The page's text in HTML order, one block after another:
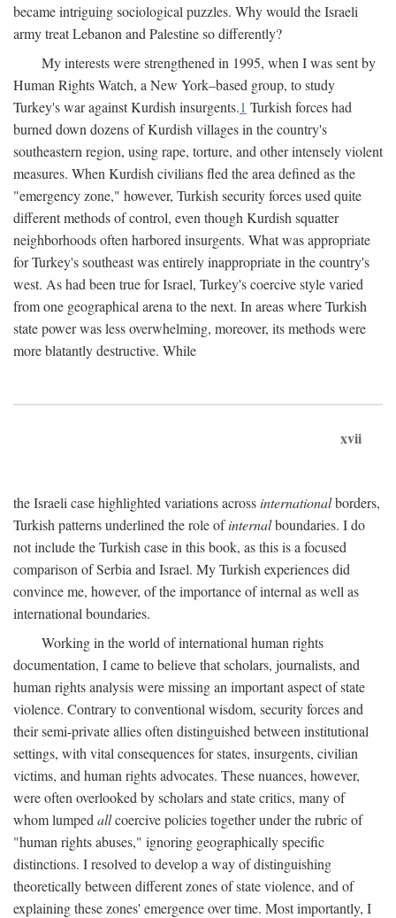
became intriguing sociological puzzles. Why would the Israeli
army treat Lebanon and Palestine so differently?
My interests were strengthened in 1995, when I was sent by
Human Rights Watch, a New York–based group, to study
Turkey's war against Kurdish insurgents.1 Turkish forces had
burned down dozens of Kurdish villages in the country's
southeastern region, using rape, torture, and other intensely violent
measures. When Kurdish civilians fled the area defined as the
"emergency zone," however, Turkish security forces used quite
different methods of control, even though Kurdish squatter
neighborhoods often harbored insurgents. What was appropriate
for Turkey's southeast was entirely inappropriate in the country's
west. As had been true for Israel, Turkey's coercive style varied
from one geographical arena to the next. In areas where Turkish
state power was less overwhelming, moreover, its methods were
more blatantly destructive. While
xvii
the Israeli case highlighted variations acrossinternationalborders,
Turkish patterns underlined the role ofinternalboundaries. I do
not include the Turkish case in this book, as this is a focused
comparison of Serbia and Israel. My Turkish experiences did
convince me, however, of the importance of internal as well as
international boundaries.
Working in the world of international human rights
documentation, I came to believe that scholars, journalists, and
human rights analysis were missing an important aspect of state
violence. Contrary to conventional wisdom, security forces and
their semi-private allies often distinguished between institutional
settings, with vital consequences for states, insurgents, civilian
victims, and human rights advocates. These nuances, however,
were often overlooked by scholars and state critics, many of
whom lumped allcoercive policies together under the rubric of
"human rights abuses," ignoring geographically specific
distinctions. I resolved to develop a way of distinguishing
theoretically between different zones of state violence, and of
explaining these zones' emergence over time. Most importantly, I